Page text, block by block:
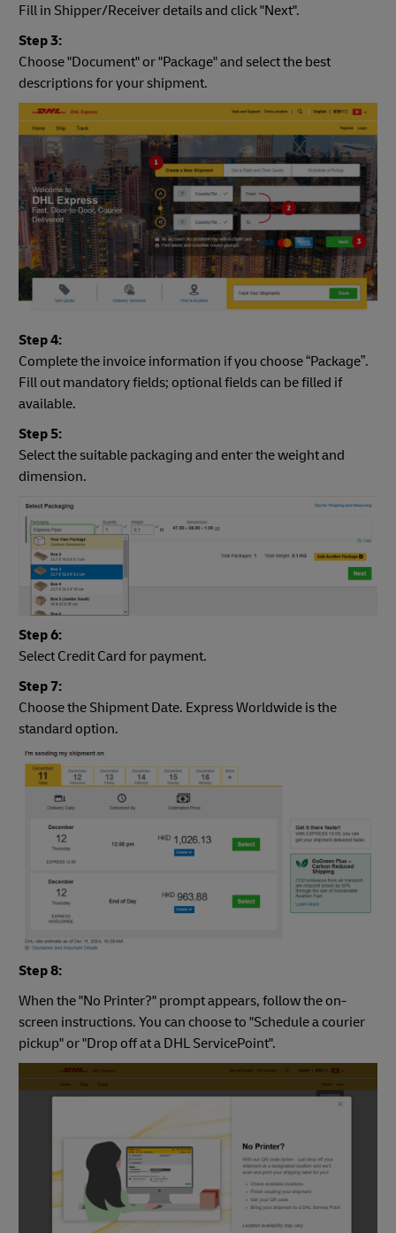
Fill in Shipper/Receiver details and click "Next".
Step 3:
Choose "Document" or "Package" and select the best
descriptions for your shipment.
Step 4:
Complete the invoice information if you choose “Package”.
Fill out mandatory fields; optional fields can be filled if
available.
Step 5:
Select the suitable packaging and enter the weight and
dimension.
Step 6:
Select Credit Card for payment.
Step 7:
Choose the Shipment Date. Express Worldwide is the
standard option.
Step 8:
When the "No Printer?" prompt appears, follow the on-
screen instructions. You can choose to "Schedule a courier
pickup" or "Drop off at a DHL ServicePoint".